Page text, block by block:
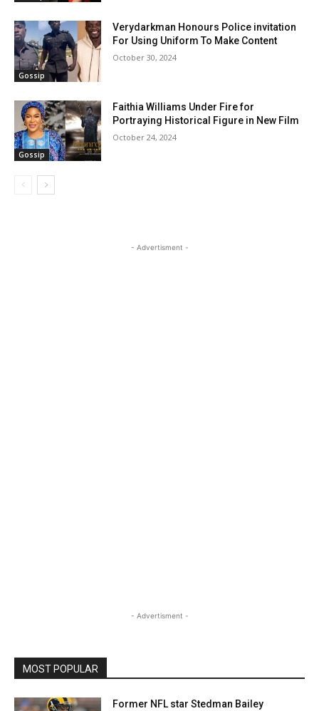
Gossip
Verydarkman Honours Police invitation
For Using Uniform To Make Content
October 30, 2024
Gossip
Faithia Williams Under Fire for
Portraying Historical Figure in New Film
October 24, 2024
- Advertisment -
- Advertisment -
MOST POPULAR
Former NFL star Stedman Bailey